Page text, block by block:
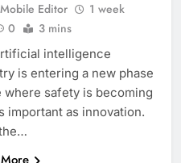
Editor
1 week
0 3 mins
intelligence
is entering a new phase
safety is becoming
important as innovation.